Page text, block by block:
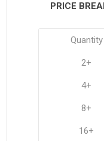
PRICE
Quantity
2+
4+
8+
16+